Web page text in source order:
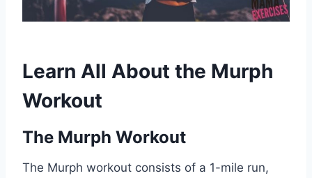
Learn All About the Murph
Workout
The Murph Workout
The Murph workout consists of a 1-mile run,